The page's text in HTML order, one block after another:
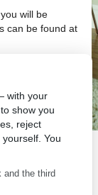
will be
can be found at
with your
show you
reject
You
and the third